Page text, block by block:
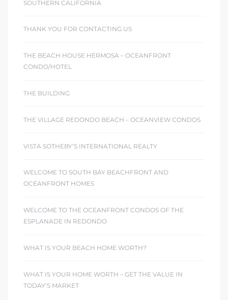
SOUTHERN CALIFORNIA
THANK YOU FOR CONTACTING US
THE BEACH HOUSE HERMOSA – OCEANFRONT
CONDO/HOTEL
THE BUILDING
THE VILLAGE REDONDO BEACH – OCEANVIEW CONDOS
VISTA SOTHEBY’S INTERNATIONAL REALTY
WELCOME TO SOUTH BAY BEACHFRONT AND
OCEANFRONT HOMES
WELCOME TO THE OCEANFRONT CONDOS OF THE
ESPLANADE IN REDONDO
WHAT IS YOUR BEACH HOME WORTH?
WHAT IS YOUR HOME WORTH – GET THE VALUE IN
TODAY’S MARKET